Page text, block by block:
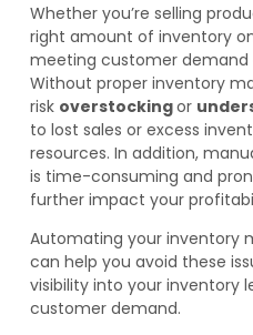
Whether you’re selling
right amount of inventory
meeting customer demand
Without proper inventory
risk overstockingor
to lost sales or excess
resources. In addition,
is time-consuming and
further impact your
Automating your inventory
can help you avoid these
visibility into your inventory
customer demand.